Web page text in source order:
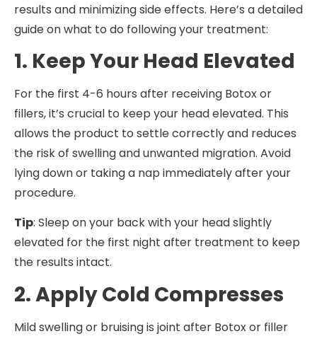
results and minimizing side effects. Here’s a detailed
guide on what to do following your treatment:
1. Keep Your Head Elevated
For the first 4-6 hours after receiving Botox or
fillers, it’s crucial to keep your head elevated. This
allows the product to settle correctly and reduces
the risk of swelling and unwanted migration. Avoid
lying down or taking a nap immediately after your
procedure.
Tip: Sleep on your back with your head slightly
elevated for the first night after treatment to keep
the results intact.
2. Apply Cold Compresses
Mild swelling or bruising is joint after Botox or filler